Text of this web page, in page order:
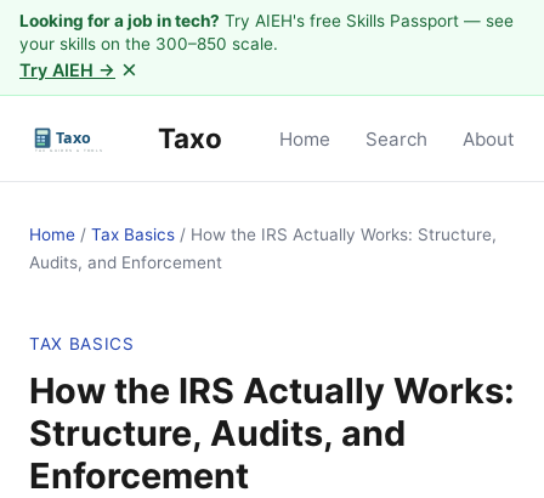
Looking for a job in tech? Try AIEH's free Skills Passport — see
your skills on the 300–850 scale.
Try AIEH → ×
Taxo Home Search About
Home / Tax Basics / How the IRS Actually Works: Structure,
Audits, and Enforcement
TAX BASICS
How the IRS Actually Works:
Structure, Audits, and
Enforcement